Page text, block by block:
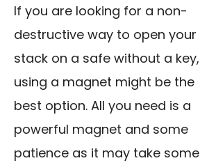
If you are looking for a non-
destructive way to open your
stack on a safe without a key,
using a magnet might be the
best option. All you need is a
powerful magnet and some
patience as it may take some